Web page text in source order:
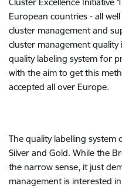
European countries - all
cluster management and
cluster management
quality labeling system for
with the aim to get this
accepted all over Europe.
The quality labelling system
Silver and Gold. While the
the narrow sense, it just
management is interested